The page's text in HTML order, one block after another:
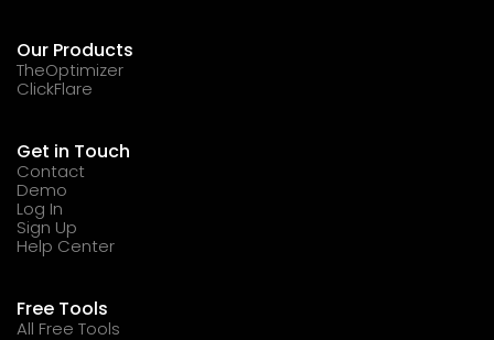
Our Products
TheOptimizer
ClickFlare
Get in Touch
Contact
Demo
Log In
Sign Up
Help Center
Free Tools
All Free Tools